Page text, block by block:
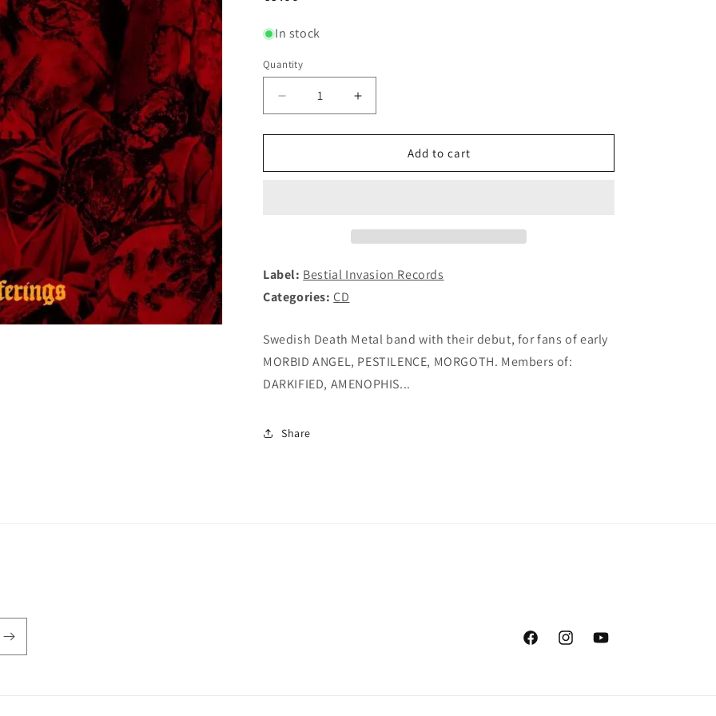
In stock
Quantity
Decrease
quantity
for
PERDITION
Increase
quantity
for
ETERNAL
PERDITION
Add to cart
Label: Bestial Invasion Records
Categories: CD
Swedish Death Metal band with their debut, for fans of early
MORBID ANGEL, PESTILENCE, MORGOTH. Members of:
DARKIFIED, AMENOPHIS...
Share
FacebookInstagramYouTube